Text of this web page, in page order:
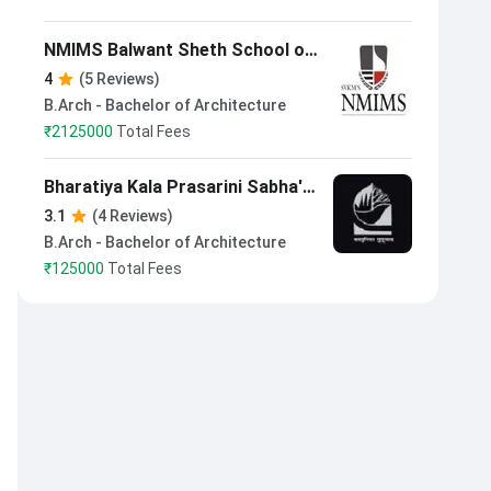
NMIMS Balwant Sheth School of
Architecture Mumbai
4
(5 Reviews)
B.Arch - Bachelor of Architecture
₹2125000 Total Fees
Bharatiya Kala Prasarini Sabha's
College of Architecture Pune
3.1
(4 Reviews)
B.Arch - Bachelor of Architecture
₹125000 Total Fees